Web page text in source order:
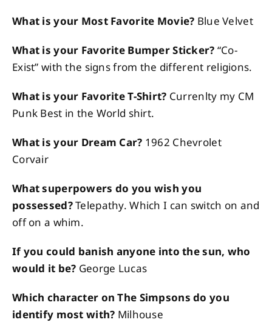
What is your Most Favorite Movie? Blue Velvet
What is your Favorite Bumper Sticker? “Co-
Exist” with the signs from the different religions.
What is your Favorite T-Shirt? Currenlty my CM
Punk Best in the World shirt.
What is your Dream Car? 1962 Chevrolet
Corvair
What superpowers do you wish you
possessed?Telepathy. Which I can switch on and
off on a whim.
If you could banish anyone into the sun, who
would it be? George Lucas
Which character on The Simpsons do you
identify most with? Milhouse